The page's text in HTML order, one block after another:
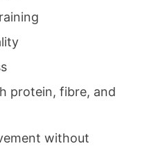
protein, fibre, and
without